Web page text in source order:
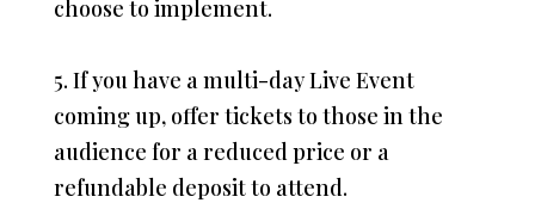
choose to implement.
5. If you have a multi-day Live Event
coming up, offer tickets to those in the
audience for a reduced price or a
refundable deposit to attend.